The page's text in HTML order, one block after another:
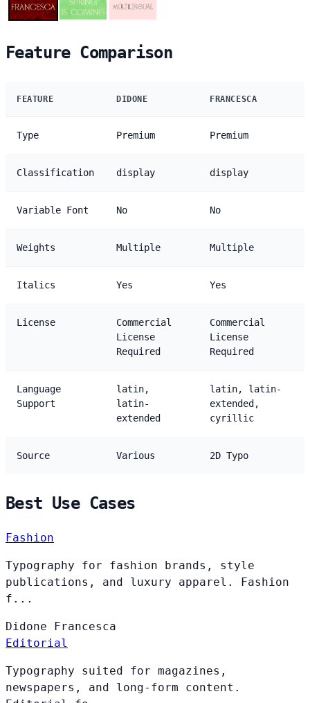
Feature Comparison
FEATURE DIDONE FRANCESCA
Type Premium Premium
Classification display display
Variable Font No No
Weights Multiple Multiple
Italics Yes Yes
License
Commercial
License
Required
Commercial
License
Required
Language
Support
latin,
latin-
extended
latin, latin-
extended,
cyrillic
Source Various 2D Typo
Best Use Cases
Fashion
Typography for fashion brands, style
publications, and luxury apparel. Fashion
f...
Didone Francesca
Editorial
Typography suited for magazines,
newspapers, and long-form content.